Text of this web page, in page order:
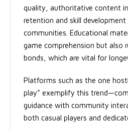
quality, authoritative content
retention and skill
communities. Educational
game comprehension but also
bonds, which are vital for
Platforms such as the one
play” exemplify this
guidance with community
both casual players and